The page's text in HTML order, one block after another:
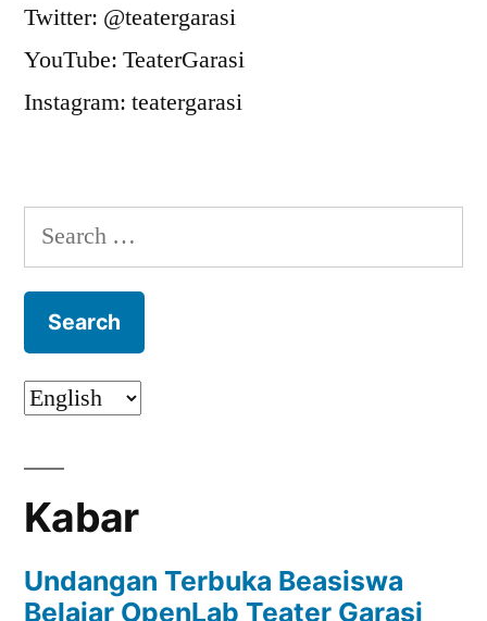
Twitter: @teatergarasi
YouTube: TeaterGarasi
Instagram: teatergarasi
Search
for:
Kabar
Undangan Terbuka Beasiswa
Belajar OpenLab Teater Garasi